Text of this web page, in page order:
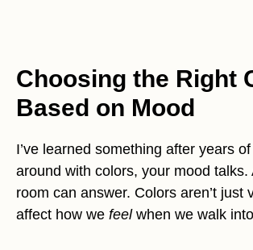
Choosing the Right
Based on Mood
I’ve learned something after years
around with colors, your mood talks.
room can answer. Colors aren’t just
affect how we feelwhen we walk